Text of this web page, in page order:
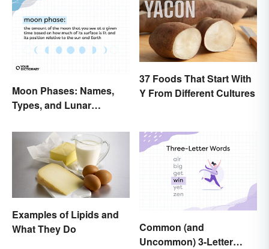
Moon Phases: Names,
Types, and Lunar
37 Foods That Start With
Y From Different Cultures
Examples of Lipids and
What They Do
Common (and
Uncommon) 3-Letter